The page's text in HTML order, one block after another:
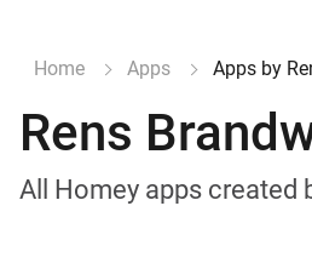
Home Apps Apps by
Rens
All Homey apps created